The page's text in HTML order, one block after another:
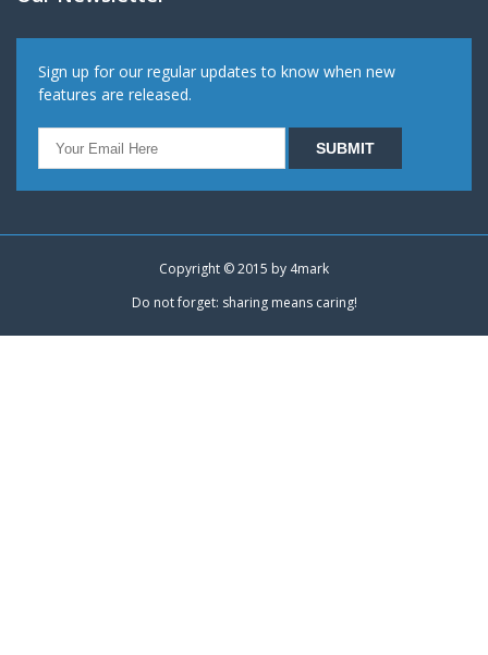
Sign up for our regular updates to know when new
features are released.
Copyright © 2015 by 4mark
Do not forget: sharing means caring!